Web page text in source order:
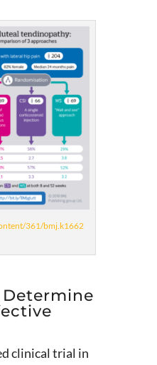
361/bmj.k1662
Determine
clinical trial in